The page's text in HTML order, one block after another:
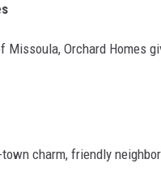
Missoula, Orchard Homes
charm, friendly